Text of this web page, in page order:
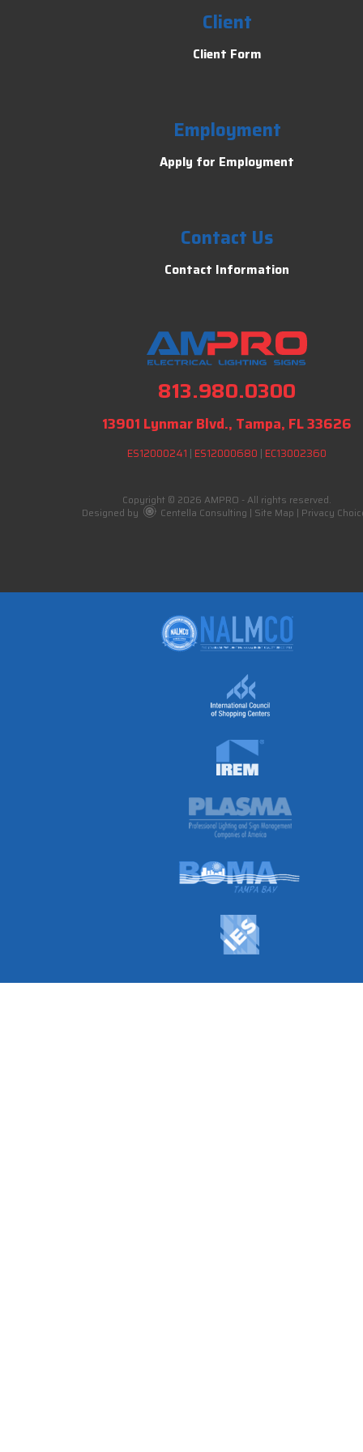
Client
Client Form
Employment
Apply for Employment
Contact Us
Contact Information
813.980.0300
13901 Lynmar Blvd., Tampa, FL 33626
ES12000241 | ES12000680 | EC13002360
Copyright © 2026 AMPRO - All rights reserved.
Designed by
Centella Consulting | Site Map | Privacy